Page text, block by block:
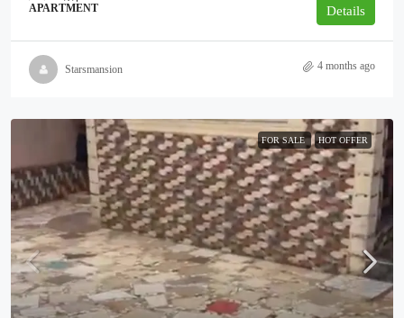
APARTMENT Details
Starsmansion 4 months ago
FOR SALE HOT OFFER